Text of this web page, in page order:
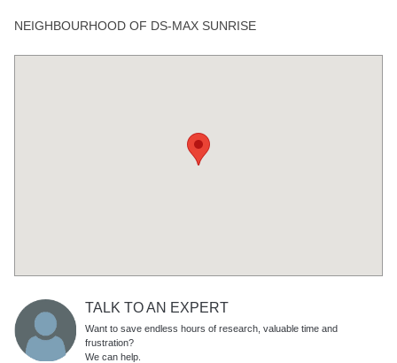
NEIGHBOURHOOD OF DS-MAX SUNRISE
TALK TO AN EXPERT
Want to save endless hours of research, valuable time and
frustration?
We can help.